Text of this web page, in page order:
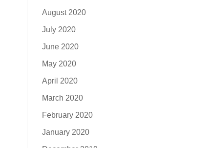
August 2020
July 2020
June 2020
May 2020
April 2020
March 2020
February 2020
January 2020